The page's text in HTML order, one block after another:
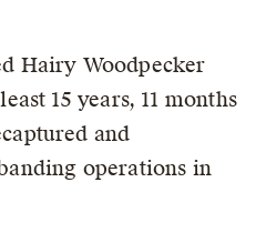
Hairy Woodpecker
15 years, 11 months
and
operations in